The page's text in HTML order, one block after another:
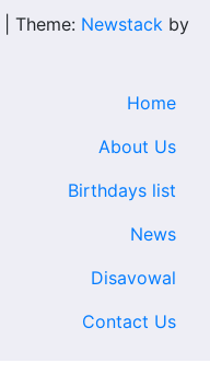
Theme: Newstack by
Home
About Us
Birthdays list
News
Disavowal
Contact Us